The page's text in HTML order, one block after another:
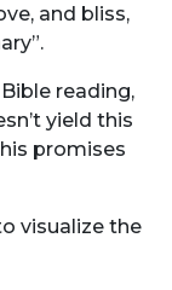
and bliss,
reading,
yield this
promises
visualize the